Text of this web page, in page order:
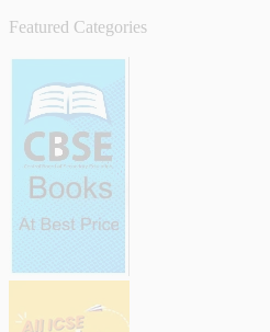
Featured Categories